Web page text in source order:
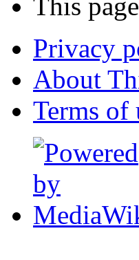
Privacy
About
Terms of